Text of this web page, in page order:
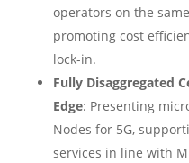
operators on the
promoting cost
lock-in.
Fully Disaggregated
Edge: Presenting
Nodes for 5G,
services in line with